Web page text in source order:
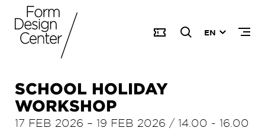
EN
SCHOOL HOLIDAY
WORKSHOP
17 FEB 2026 – 19 FEB 2026 / 14.00 - 16.00